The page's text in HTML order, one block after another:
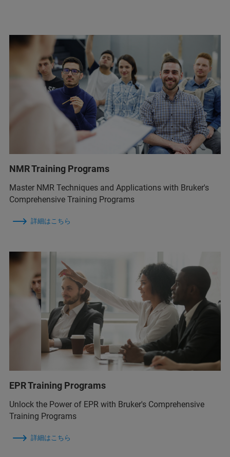
NMR Training Programs
Master NMR Techniques and Applications with Bruker's
Comprehensive Training Programs
詳細はこちら
EPR Training Programs
Unlock the Power of EPR with Bruker's Comprehensive
Training Programs
詳細はこちら